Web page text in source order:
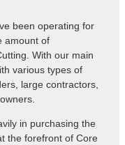
been operating for
amount of
With our main
various types of
large contractors,
in purchasing the
the forefront of Core